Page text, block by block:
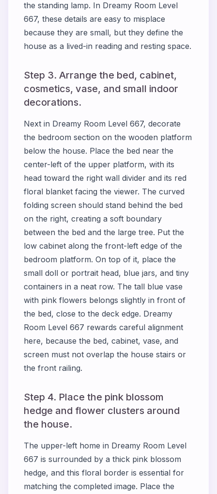
the standing lamp. In Dreamy Room Level
667, these details are easy to misplace
because they are small, but they define the
house as a lived-in reading and resting space.
Step 3. Arrange the bed, cabinet,
cosmetics, vase, and small indoor
decorations.
Next in Dreamy Room Level 667, decorate
the bedroom section on the wooden platform
below the house. Place the bed near the
center-left of the upper platform, with its
head toward the right wall divider and its red
floral blanket facing the viewer. The curved
folding screen should stand behind the bed
on the right, creating a soft boundary
between the bed and the large tree. Put the
low cabinet along the front-left edge of the
bedroom platform. On top of it, place the
small doll or portrait head, blue jars, and tiny
containers in a neat row. The tall blue vase
with pink flowers belongs slightly in front of
the bed, close to the deck edge. Dreamy
Room Level 667 rewards careful alignment
here, because the bed, cabinet, vase, and
screen must not overlap the house stairs or
the front railing.
Step 4. Place the pink blossom
hedge and flower clusters around
the house.
The upper-left home in Dreamy Room Level
667 is surrounded by a thick pink blossom
hedge, and this floral border is essential for
matching the completed image. Place the